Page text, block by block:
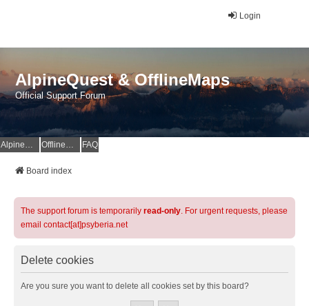
Login
AlpineQuest & OfflineMaps
Official Support Forum
AlpineQuest Website OfflineMaps Website FAQ
Board index
The support forum is temporarily read-only. For urgent requests, please
email contact[at]psyberia.net
Delete cookies
Are you sure you want to delete all cookies set by this board?